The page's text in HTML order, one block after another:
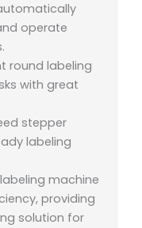
operate
round labeling
with great
stepper
labeling
machine
providing
solution for